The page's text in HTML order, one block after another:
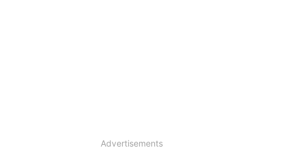
Advertisements